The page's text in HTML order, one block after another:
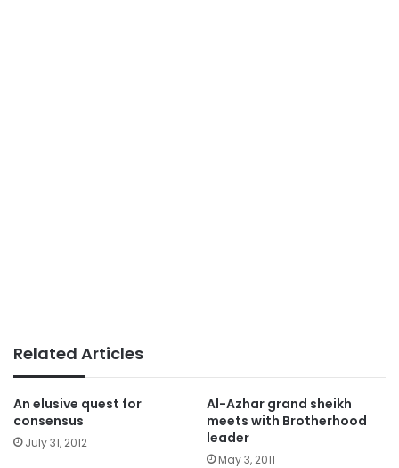
Related Articles
An elusive quest for
consensus
July 31, 2012
Al-Azhar grand sheikh
meets with Brotherhood
leader
May 3, 2011